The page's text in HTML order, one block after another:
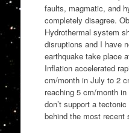
faults, magmatic, and
completely disagree.
Hydrothermal system
disruptions and I have
earthquake take place
Inflation accelerated
cm/month in July to 2
reaching 5 cm/month
don’t support a
behind the most recent